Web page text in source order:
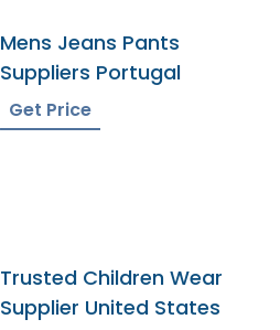
Mens Jeans Pants
Suppliers Portugal
Get Price
Trusted Children Wear
Supplier United States